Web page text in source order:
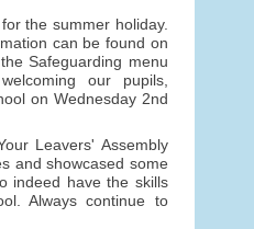
the summer holiday.
can be found on
Safeguarding menu
our pupils,
on Wednesday 2nd
Leavers' Assembly
and showcased some
indeed have the skills
Always continue to